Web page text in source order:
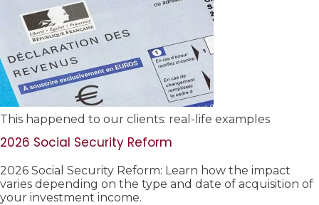
This happened to our clients: real-life examples
2026 Social Security Reform
2026 Social Security Reform: Learn how the impact
varies depending on the type and date of acquisition of
your investment income.